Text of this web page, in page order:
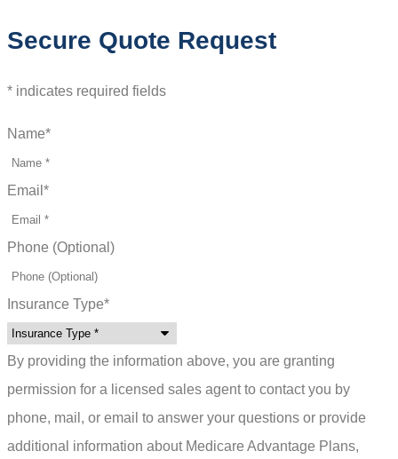
Secure Quote Request
* indicates required fields
Name*
Email *
Phone (Optional)
Insurance Type*
By providing the information above, you are granting
permission for a licensed sales agent to contact you by
phone, mail, or email to answer your questions or provide
additional information about Medicare Advantage Plans,